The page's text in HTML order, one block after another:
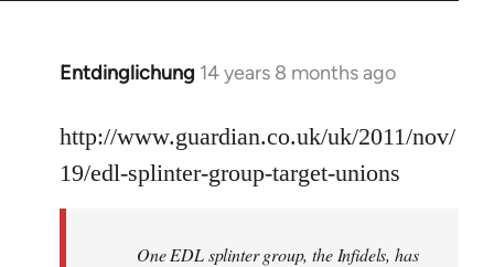
Entdinglichung 14 years 8 months ago
In
to
Welcome
http://www.guardian.co.uk/uk/2011/nov/
19/edl-splinter-group-target-unions
One EDL splinter group, the Infidels, has